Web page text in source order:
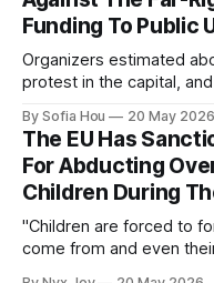
Funding To Public
Organizers estimated
protest in the capital,
By Sofia Hou 20 May 2026
The EU Has
For Abducting
Children During
"Children are forced to
come from and even